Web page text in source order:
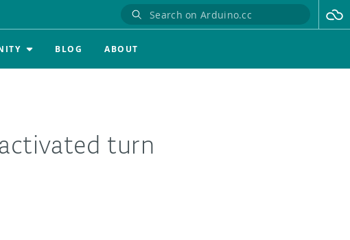
BLOG ABOUT
turn